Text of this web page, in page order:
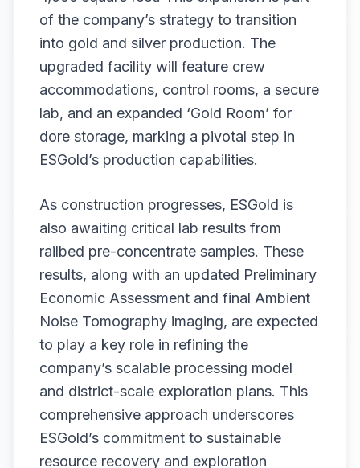
of the company’s strategy to transition
into gold and silver production. The
upgraded facility will feature crew
accommodations, control rooms, a secure
lab, and an expanded ‘Gold Room’ for
dore storage, marking a pivotal step in
ESGold’s production capabilities.
As construction progresses, ESGold is
also awaiting critical lab results from
railbed pre-concentrate samples. These
results, along with an updated Preliminary
Economic Assessment and final Ambient
Noise Tomography imaging, are expected
to play a key role in refining the
company’s scalable processing model
and district-scale exploration plans. This
comprehensive approach underscores
ESGold’s commitment to sustainable
resource recovery and exploration